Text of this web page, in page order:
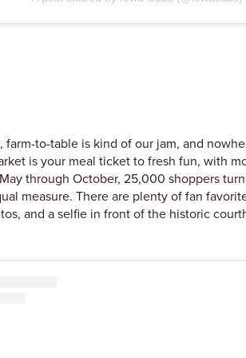
farm-to-table is kind of our jam, and
is your meal ticket to fresh fun, with
through October, 25,000 shoppers
measure. There are plenty of fan
and a selfie in front of the historic